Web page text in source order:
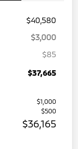
$40,580
$3,000
$85
$37,665
$1,000
$500
$36,165